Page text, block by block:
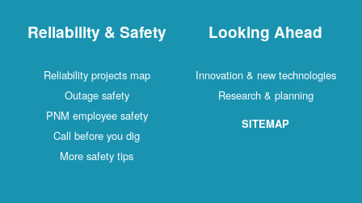
Reliability & Safety
Reliability projects map
Outage safety
PNM employee safety
Call before you dig
More safety tips
Looking Ahead
Innovation & new technologies
Research & planning
SITEMAP